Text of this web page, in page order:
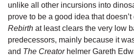
unlike all other incursions into
prove to be a good idea that
Rebirth at least clears the very low
predecessors, mainly because it
and The Creatorhelmer Gareth